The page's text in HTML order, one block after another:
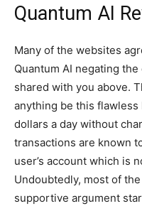
Quantum AI
Many of the websites
Quantum AI negating
shared with you above.
anything be this
dollars a day without
transactions are known
user’s account which is
Undoubtedly, most of
supportive argument